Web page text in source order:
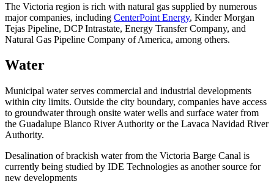
The Victoria region is rich with natural gas supplied by numerous
major companies, including CenterPoint Energy, Kinder Morgan
Tejas Pipeline, DCP Intrastate, Energy Transfer Company, and
Natural Gas Pipeline Company of America, among others.
Water
Municipal water serves commercial and industrial developments
within city limits. Outside the city boundary, companies have access
to groundwater through onsite water wells and surface water from
the Guadalupe Blanco River Authority or the Lavaca Navidad River
Authority.
Desalination of brackish water from the Victoria Barge Canal is
currently being studied by IDE Technologies as another source for
new developments